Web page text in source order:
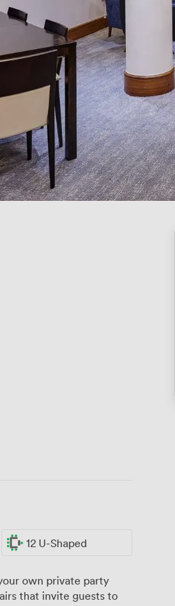
12 U-Shaped
own private party
that invite guests to